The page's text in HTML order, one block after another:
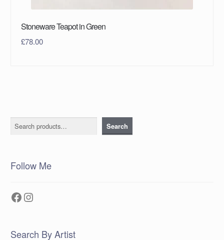
Stoneware Teapot in Green
£78.00
Search Search
Follow Me
Facebook
Instagram
Search By Artist